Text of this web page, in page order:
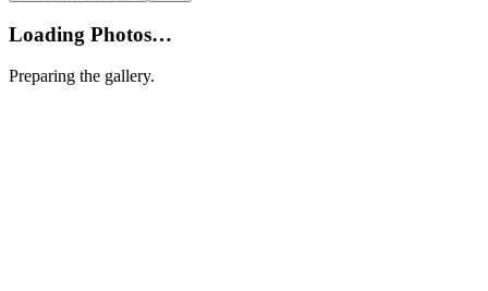
Loading Photos…
Preparing the gallery.